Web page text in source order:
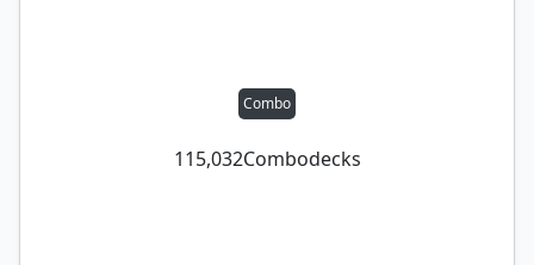
Combo
115,032Combodecks